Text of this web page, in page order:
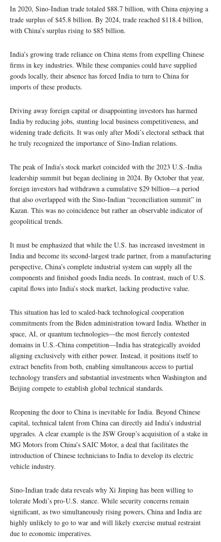
In 2020, Sino-Indian trade totaled $88.7 billion, with China enjoying a
trade surplus of $45.8 billion. By 2024, trade reached $118.4 billion,
with China’s surplus rising to $85 billion.
India’s growing trade reliance on China stems from expelling Chinese
firms in key industries. While these companies could have supplied
goods locally, their absence has forced India to turn to China for
imports of these products.
Driving away foreign capital or disappointing investors has harmed
India by reducing jobs, stunting local business competitiveness, and
widening trade deficits. It was only after Modi’s electoral setback that
he truly recognized the importance of Sino-Indian relations.
The peak of India’s stock market coincided with the 2023 U.S.-India
leadership summit but began declining in 2024. By October that year,
foreign investors had withdrawn a cumulative $29 billion—a period
that also overlapped with the Sino-Indian “reconciliation summit” in
Kazan. This was no coincidence but rather an observable indicator of
geopolitical trends.
It must be emphasized that while the U.S. has increased investment in
India and become its second-largest trade partner, from a manufacturing
perspective, China’s complete industrial system can supply all the
components and finished goods India needs. In contrast, much of U.S.
capital flows into India’s stock market, lacking productive value.
This situation has led to scaled-back technological cooperation
commitments from the Biden administration toward India. Whether in
space, AI, or quantum technologies—the most fiercely contested
domains in U.S.-China competition—India has strategically avoided
aligning exclusively with either power. Instead, it positions itself to
extract benefits from both, enabling simultaneous access to partial
technology transfers and substantial investments when Washington and
Beijing compete to establish global technical standards.
Reopening the door to China is inevitable for India. Beyond Chinese
capital, technical talent from China can directly aid India’s industrial
upgrades. A clear example is the JSW Group’s acquisition of a stake in
MG Motors from China’s SAIC Motor, a deal that facilitates the
introduction of Chinese technicians to India to develop its electric
vehicle industry.
Sino-Indian trade data reveals why Xi Jinping has been willing to
tolerate Modi’s pro-U.S. stance. While security concerns remain
significant, as two simultaneously rising powers, China and India are
highly unlikely to go to war and will likely exercise mutual restraint
due to economic imperatives.